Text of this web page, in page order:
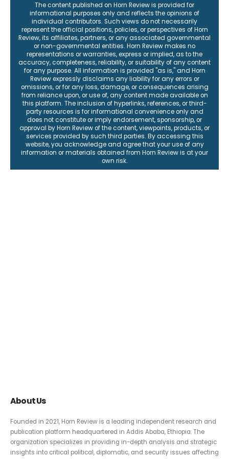
The content published on Horn Review is provided for
informational purposes only and reflects the opinions of
individual contributors. Such views do not necessarily
represent the official positions, policies, or perspectives of Horn
Review, its affiliates, partners, or any associated governmental
or non-governmental entities. Horn Review makes no
representations or warranties, express or implied, as to the
accuracy, completeness, reliability, or suitability of any content
for any purpose. All information is provided "as is," and Horn
Review expressly disclaims any liability for any errors or
omissions, or for any loss, damage, or consequences arising
from reliance upon, or use of, any content made available on
this platform. The inclusion of hyperlinks, references, or third-
party resources is for informational convenience only and
does not constitute or imply endorsement, sponsorship, or
approval by Horn Review of the content, viewpoints, products, or
services provided by such third parties. By accessing this
website, you acknowledge and agree that your use of any
information or materials obtained from Horn Review is at your
own risk.
About Us
Founded in 2021, Horn Review is a leading independent research and
publication platform headquartered in Addis Ababa, Ethiopia. The
organization specializes in providing in-depth analysis and strategic
insights into critical political, diplomatic, and security issues affecting